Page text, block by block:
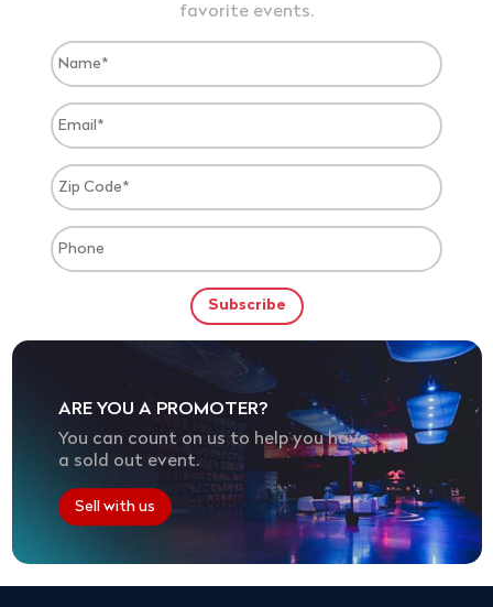
favorite events.
ARE YOU A PROMOTER?
You can count on us to help you have
a sold out event.
Sell with us